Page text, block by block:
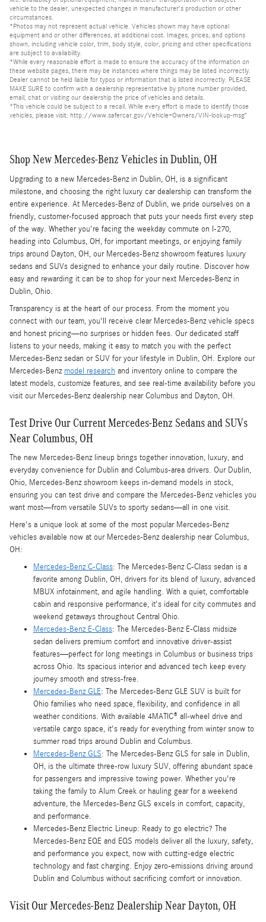
vehicle to the dealer, unexpected changes in manufacturer's production or other
circumstances.
*Photos may not represent actual vehicle. Vehicles shown may have optional
equipment and or other differences, at additional cost. Images, prices, and options
shown, including vehicle color, trim, body style, color, pricing and other specifications
are subject to availability.
*While every reasonable effort is made to ensure the accuracy of the information on
these website pages, there may be instances where things may be listed incorrectly.
Dealer cannot be held liable for typos or information that is listed incorrectly. PLEASE
MAKE SURE to confirm with a dealership representative by phone number provided,
email, chat or visiting our dealership the price of vehicles and details.
*This vehicle could be subject to a recall. While every effort is made to identify those
vehicles, please visit: http://www.safercar.gov/Vehicle+Owners/VIN-lookup-msg"
Shop New Mercedes-Benz Vehicles in Dublin, OH
Upgrading to a new Mercedes-Benz in Dublin, OH, is a significant
milestone, and choosing the right luxury car dealership can transform the
entire experience. At Mercedes-Benz of Dublin, we pride ourselves on a
friendly, customer-focused approach that puts your needs first every step
of the way. Whether you're facing the weekday commute on I-270,
heading into Columbus, OH, for important meetings, or enjoying family
trips around Dayton, OH, our Mercedes-Benz showroom features luxury
sedans and SUVs designed to enhance your daily routine. Discover how
easy and rewarding it can be to shop for your next Mercedes-Benz in
Dublin, Ohio.
Transparency is at the heart of our process. From the moment you
connect with our team, you'll receive clear Mercedes-Benz vehicle specs
and honest pricing—no surprises or hidden fees. Our dedicated staff
listens to your needs, making it easy to match you with the perfect
Mercedes-Benz sedan or SUV for your lifestyle in Dublin, OH. Explore our
Mercedes-Benz model research and inventory online to compare the
latest models, customize features, and see real-time availability before you
visit our Mercedes-Benz dealership near Columbus and Dayton, OH.
Test Drive Our Current Mercedes-Benz Sedans and SUVs
Near Columbus, OH
The new Mercedes-Benz lineup brings together innovation, luxury, and
everyday convenience for Dublin and Columbus-area drivers. Our Dublin,
Ohio, Mercedes-Benz showroom keeps in-demand models in stock,
ensuring you can test drive and compare the Mercedes-Benz vehicles you
want most—from versatile SUVs to sporty sedans—all in one visit.
Here's a unique look at some of the most popular Mercedes-Benz
vehicles available now at our Mercedes-Benz dealership near Columbus,
OH:
Mercedes-Benz C-Class: The Mercedes-Benz C-Class sedan is a
favorite among Dublin, OH, drivers for its blend of luxury, advanced
MBUX infotainment, and agile handling. With a quiet, comfortable
cabin and responsive performance, it's ideal for city commutes and
weekend getaways throughout Central Ohio.
Mercedes-Benz E-Class: The Mercedes-Benz E-Class midsize
sedan delivers premium comfort and innovative driver-assist
features—perfect for long meetings in Columbus or business trips
across Ohio. Its spacious interior and advanced tech keep every
journey smooth and stress-free.
Mercedes-Benz GLE: The Mercedes-Benz GLE SUV is built for
Ohio families who need space, flexibility, and confidence in all
weather conditions. With available 4MATIC® all-wheel drive and
versatile cargo space, it's ready for everything from winter snow to
summer road trips around Dublin and Columbus.
Mercedes-Benz GLS: The Mercedes-Benz GLS for sale in Dublin,
OH, is the ultimate three-row luxury SUV, offering abundant space
for passengers and impressive towing power. Whether you're
taking the family to Alum Creek or hauling gear for a weekend
adventure, the Mercedes-Benz GLS excels in comfort, capacity,
and performance.
Mercedes-Benz Electric Lineup: Ready to go electric? The
Mercedes-Benz EQE and EQS models deliver all the luxury, safety,
and performance you expect, now with cutting-edge electric
technology and fast charging. Enjoy zero-emissions driving around
Dublin and Columbus without sacrificing comfort or innovation.
Visit Our Mercedes-Benz Dealership Near Dayton, OH